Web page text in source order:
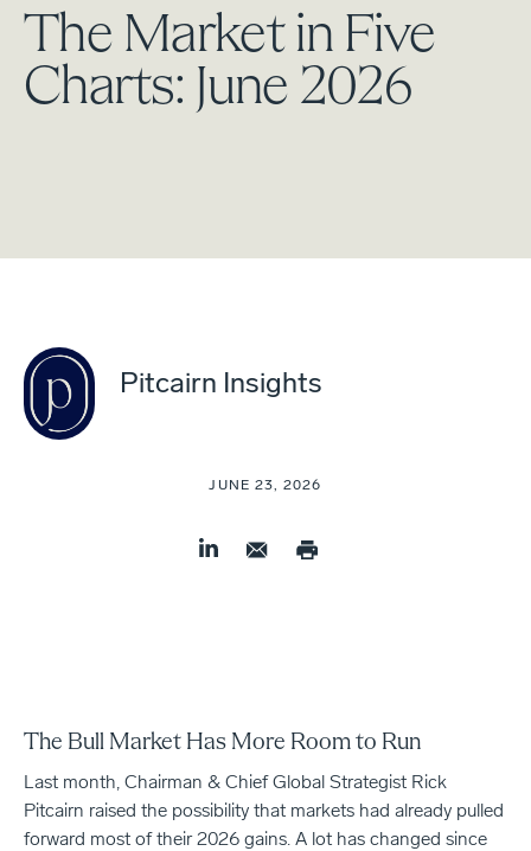
The Market in Five
Charts: June 2026
Pitcairn Insights
JUNE 23, 2026
The Bull Market Has More Room to Run
Last month, Chairman & Chief Global Strategist Rick
Pitcairn raised the possibility that markets had already pulled
forward most of their 2026 gains. A lot has changed since